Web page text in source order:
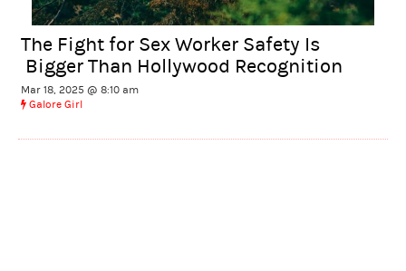
The Fight for Sex Worker Safety Is
Bigger Than Hollywood Recognition
Mar 18, 2025 @ 8:10 am
Galore Girl